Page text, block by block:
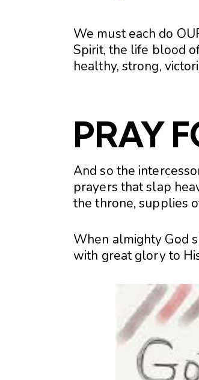
We must each do
Spirit, the life blood
healthy, strong,
PRAY
And so the
prayers that slap
the throne, supplies
When almighty God
with great glory to